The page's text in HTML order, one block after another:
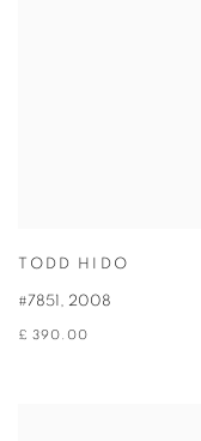
TODD HIDO
#7851, 2008
£ 390.00